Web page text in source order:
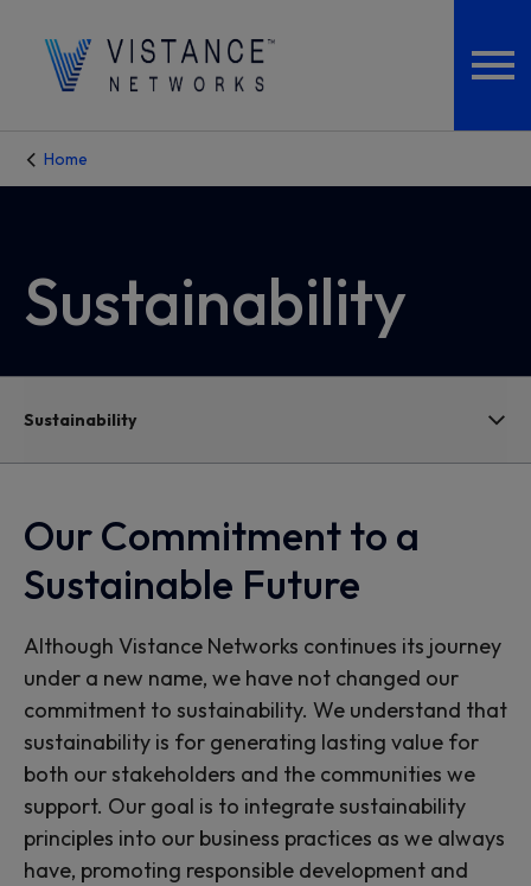
Home
Sustainability
Sustainability
Our Commitment to a
Sustainable Future
Although Vistance Networks continues its journey
under a new name, we have not changed our
commitment to sustainability. We understand that
sustainability is for generating lasting value for
both our stakeholders and the communities we
support. Our goal is to integrate sustainability
principles into our business practices as we always
have, promoting responsible development and